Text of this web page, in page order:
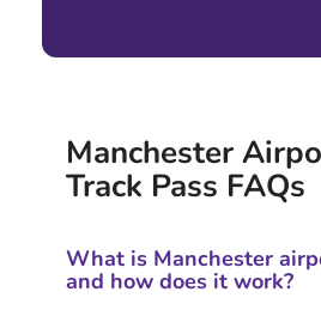
Manchester
Track Pass FAQs
What is Manchester
and how does it work?